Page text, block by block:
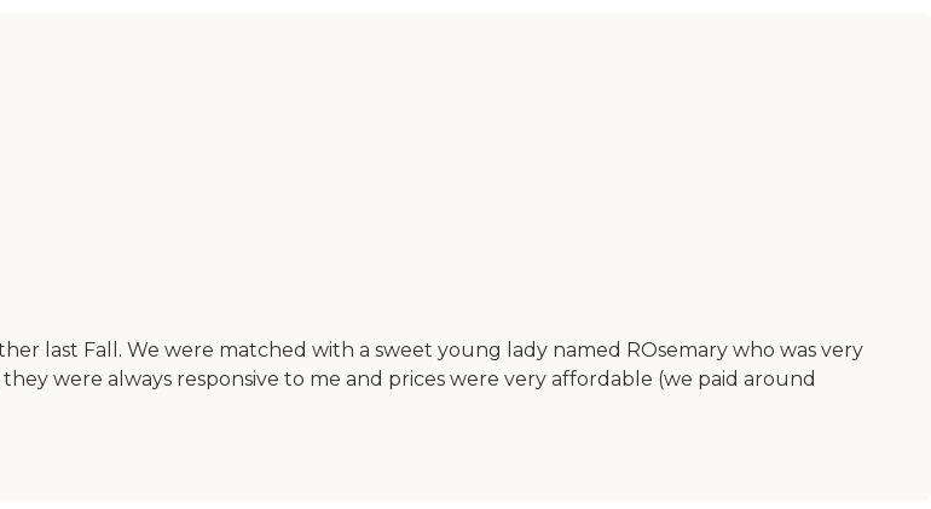
last Fall. We were matched with a sweet young lady named ROsemary who was very
were always responsive to me and prices were very affordable (we paid around